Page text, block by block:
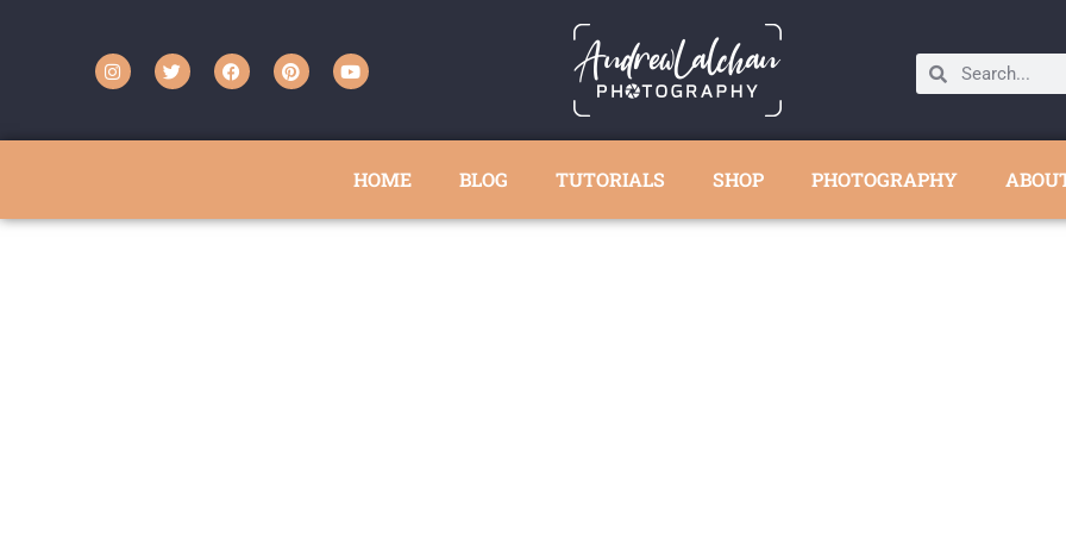
HOME BLOG TUTORIALS SHOP PHOTOGRAPHY